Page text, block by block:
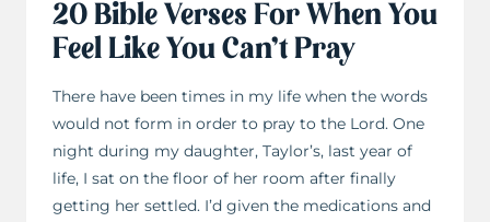
20 Bible Verses For When You
Feel Like You Can’t Pray
There have been times in my life when the words
would not form in order to pray to the Lord. One
night during my daughter, Taylor’s, last year of
life, I sat on the floor of her room after finally
getting her settled. I’d given the medications and